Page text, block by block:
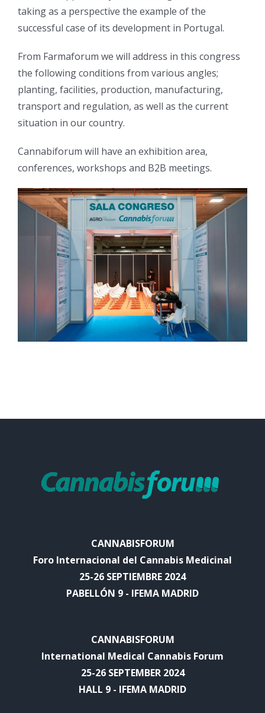
taking as a perspective the example of the
successful case of its development in Portugal.
From Farmaforum we will address in this congress
the following conditions from various angles;
planting, facilities, production, manufacturing,
transport and regulation, as well as the current
situation in our country.
Cannabiforum will have an exhibition area,
conferences, workshops and B2B meetings.
CANNABISFORUM
Foro Internacional del Cannabis Medicinal
25-26 SEPTIEMBRE 2024
PABELLÓN 9 - IFEMA MADRID
CANNABISFORUM
International Medical Cannabis Forum
25-26 SEPTEMBER 2024
HALL 9 - IFEMA MADRID